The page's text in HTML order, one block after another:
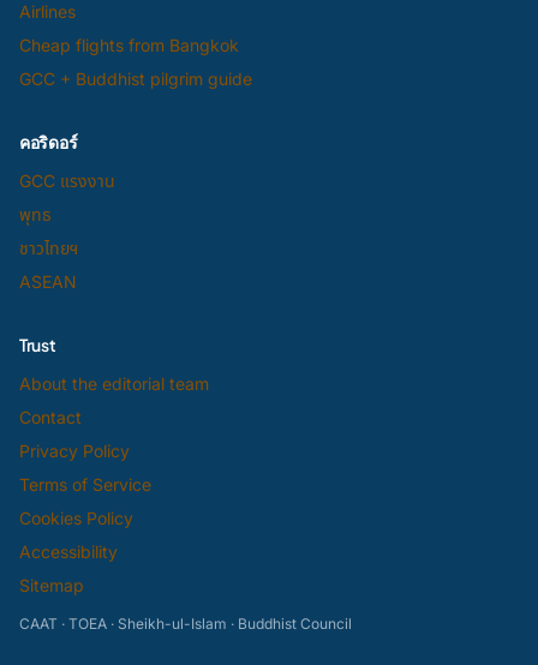
Airlines
Cheap flights from Bangkok
GCC + Buddhist pilgrim guide
คอริดอร์
GCC แรงงาน
พุทธ
ชาวไทยฯ
ASEAN
Trust
About the editorial team
Contact
Privacy Policy
Terms of Service
Cookies Policy
Accessibility
Sitemap
CAAT · TOEA · Sheikh-ul-Islam · Buddhist Council